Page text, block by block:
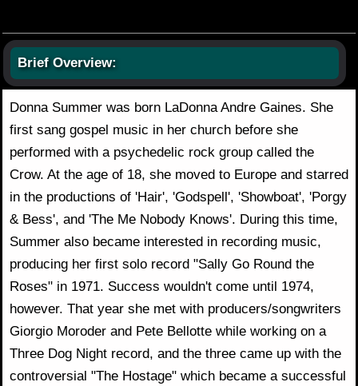
Brief Overview:
Donna Summer was born LaDonna Andre Gaines. She
first sang gospel music in her church before she
performed with a psychedelic rock group called the
Crow. At the age of 18, she moved to Europe and starred
in the productions of 'Hair', 'Godspell', 'Showboat', 'Porgy
& Bess', and 'The Me Nobody Knows'. During this time,
Summer also became interested in recording music,
producing her first solo record "Sally Go Round the
Roses" in 1971. Success wouldn't come until 1974,
however. That year she met with producers/songwriters
Giorgio Moroder and Pete Bellotte while working on a
Three Dog Night record, and the three came up with the
controversial "The Hostage" which became a successful